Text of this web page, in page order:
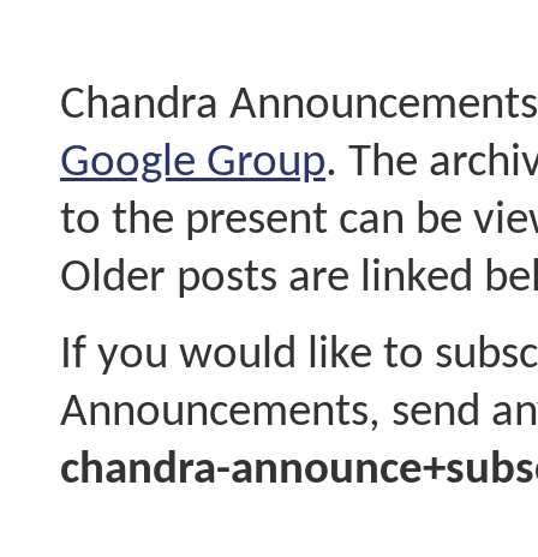
Chandra
Google Group. The
to the present can be
Older posts are linked
If you would like to
Announcements, send
chandra-